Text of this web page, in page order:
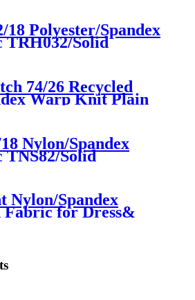
18 Polyester/Spandex
Solid
74/26 Recycled
Warp Knit Plain
Solid
Nylon/Spandex
Solid
Nylon/Spandex
Fabric for Dress&
print